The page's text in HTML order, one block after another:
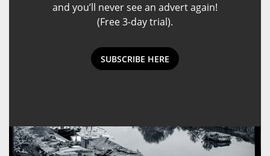
and you’ll never see an advert again!
(Free 3-day trial).
SUBSCRIBE HERE